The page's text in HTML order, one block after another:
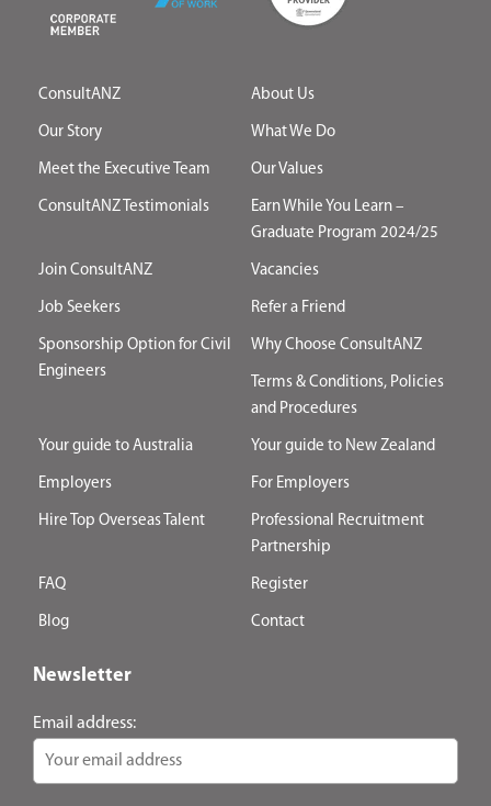
ConsultANZ About Us
Our Story What We Do
Meet the Executive Team Our Values
ConsultANZ Testimonials
Earn While You Learn –
Graduate Program 2024/25
Join ConsultANZ Vacancies
Job Seekers Refer a Friend
Sponsorship Option for Civil
Engineers
Why Choose ConsultANZ
Terms & Conditions, Policies
and Procedures
Your guide to Australia Your guide to New Zealand
Employers For Employers
Hire Top Overseas Talent
Professional Recruitment
Partnership
FAQ Register
Blog Contact
Newsletter
Email address: